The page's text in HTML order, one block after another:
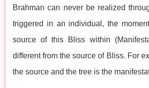
Brahman can never be realized
triggered in an individual, the
source of this Bliss within
different from the source of Bliss. For
the source and the tree is the